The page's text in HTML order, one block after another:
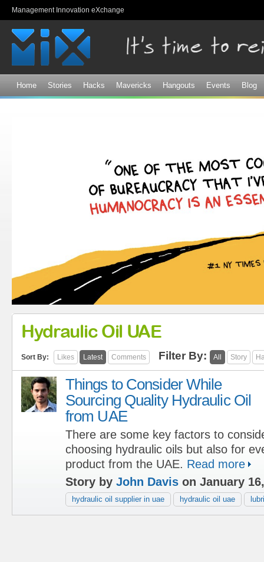
Management Innovation eXchange
Home Stories Hacks Mavericks Hangouts Events Blog
Hydraulic Oil UAE
Sort By: Likes Latest Comments Filter By: All Story
Things to Consider While
Sourcing Quality Hydraulic Oil
from UAE
There are some key factors to
choosing hydraulic oils but also for
product from the UAE. Read more
Story by John Davis on January
hydraulic oil supplier in uae hydraulic oil uae